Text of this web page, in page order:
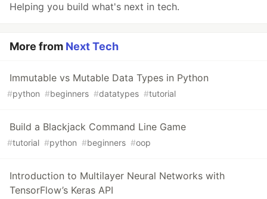
Helping you build what's next in tech.
More from Next Tech
Immutable vs Mutable Data Types in Python
#python #beginners #datatypes #tutorial
Build a Blackjack Command Line Game
#tutorial #python #beginners #oop
Introduction to Multilayer Neural Networks with
TensorFlow’s Keras API